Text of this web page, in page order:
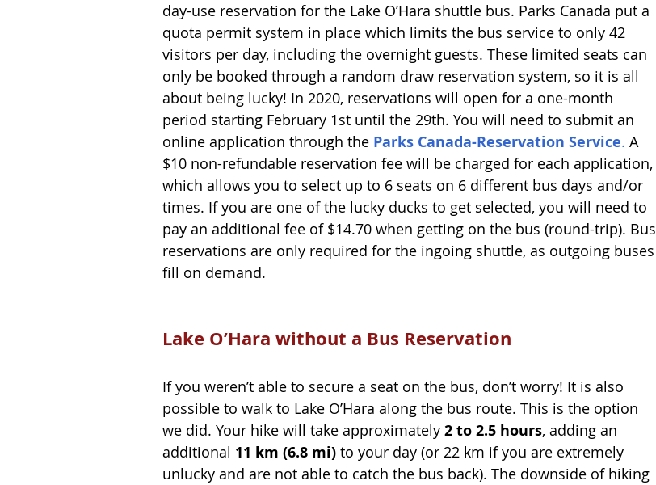
day-use reservation for the Lake O’Hara shuttle bus. Parks Canada put a
quota permit system in place which limits the bus service to only 42
visitors per day, including the overnight guests. These limited seats can
only be booked through a random draw reservation system, so it is all
about being lucky! In 2020, reservations will open for a one-month
period starting February 1st until the 29th. You will need to submit an
online application through the Parks Canada-Reservation Service. A
$10 non-refundable reservation fee will be charged for each application,
which allows you to select up to 6 seats on 6 different bus days and/or
times. If you are one of the lucky ducks to get selected, you will need to
pay an additional fee of $14.70 when getting on the bus (round-trip). Bus
reservations are only required for the ingoing shuttle, as outgoing buses
fill on demand.
Lake O’Hara without a Bus Reservation
If you weren’t able to secure a seat on the bus, don’t worry! It is also
possible to walk to Lake O’Hara along the bus route. This is the option
we did. Your hike will take approximately 2 to 2.5 hours, adding an
additional 11 km (6.8 mi) to your day (or 22 km if you are extremely
unlucky and are not able to catch the bus back). The downside of hiking